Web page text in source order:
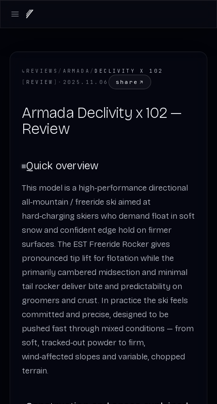
Open main menu
↳ REVIEWS / ARMADA / DECLIVITY X 102
[ REVIEW ] · 2025.11.06 share
Armada Declivity x 102 —
Review
Quick overview
This model is a high‑performance directional
all‑mountain / freeride ski aimed at
hard‑charging skiers who demand float in soft
snow and confident edge hold on firmer
surfaces. The EST Freeride Rocker gives
pronounced tip lift for flotation while the
primarily cambered midsection and minimal
tail rocker deliver bite and predictability on
groomers and crust. In practice the ski feels
committed and precise, designed to be
pushed fast through mixed conditions — from
soft, tracked‑out powder to firm,
wind‑affected slopes and variable, chopped
terrain.